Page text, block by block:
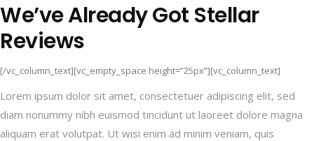
We’ve Already Got Stellar
Reviews
[/vc_column_text][vc_empty_space height=”25px”][vc_column_text]
Lorem ipsum dolor sit amet, consectetuer adipiscing elit, sed
diam nonummy nibh euismod tincidunt ut laoreet dolore magna
aliquam erat volutpat. Ut wisi enim ad minim veniam, quis